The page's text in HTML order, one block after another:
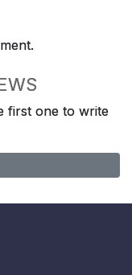
first one to write